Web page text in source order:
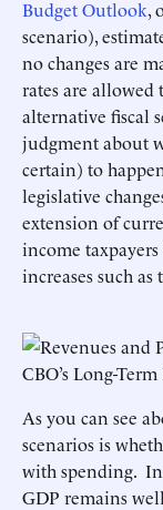
Budget Outlook,
scenario),
no changes are
rates are allowed
alternative fiscal
judgment about
certain) to
legislative
extension of
income
increases such
As you can see
scenarios is
with spending. In
GDP remains